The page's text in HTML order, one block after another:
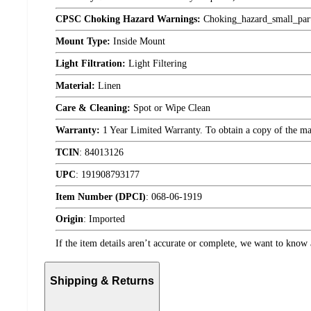
CPSC Choking Hazard Warnings:
Mount Type: Inside Mount
Light Filtration: Light Filtering
Material: Linen
Care & Cleaning: Spot or Wipe Clean
Warranty: 1 Year Limited Warranty. To obtain a copy of the
TCIN: 84013126
UPC: 191908793177
Item Number (DPCI): 068-06-1919
Origin: Imported
If the item details aren’t accurate or complete, we want to know
Shipping & Returns